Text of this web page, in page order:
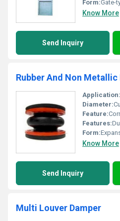
Form:Gate-
Know More
Send Inquiry
Rubber And Non
Application:
Diameter:
Feature:
Features:
Form:
Know More
Send Inquiry
Multi Louver Damper